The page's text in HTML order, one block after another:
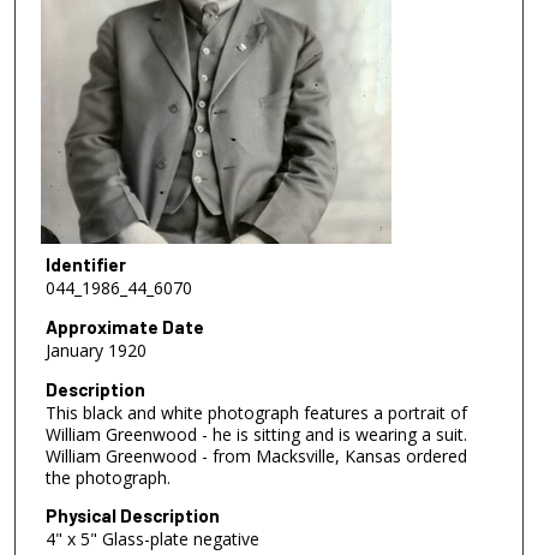
Identifier
044_1986_44_6070
Approximate Date
January 1920
Description
This black and white photograph features a portrait of
William Greenwood - he is sitting and is wearing a suit.
William Greenwood - from Macksville, Kansas ordered
the photograph.
Physical Description
4" x 5" Glass-plate negative